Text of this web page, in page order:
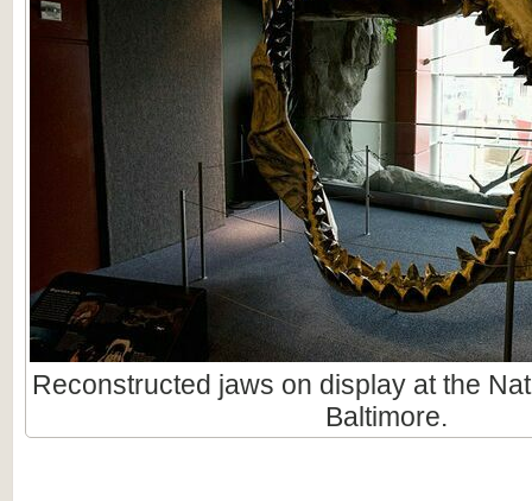
Reconstructed jaws on display at the
Baltimore.